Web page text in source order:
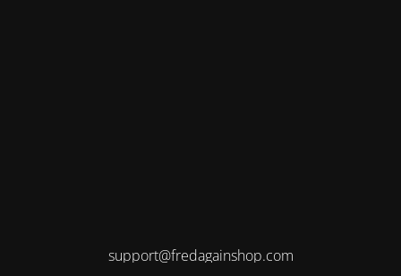
support@fredagainshop.com